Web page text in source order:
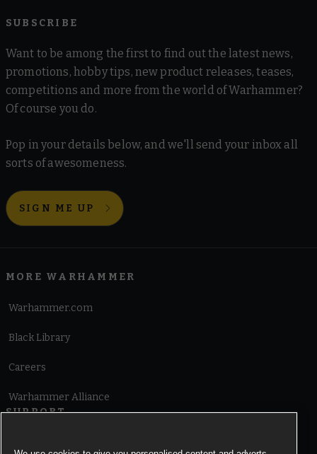
SUBSCRIBE
Want to be among the first to find out the latest news,
promotions, hobby tips, new product releases, teases,
competitions and more from the world of Warhammer?
Of course you do.
Pop in your details below, and we'll send your inbox all
sorts of awesomeness.
SIGN ME UP
MORE WARHAMMER
Warhammer.com
Black Library
Careers
Warhammer Alliance
SUPPORT